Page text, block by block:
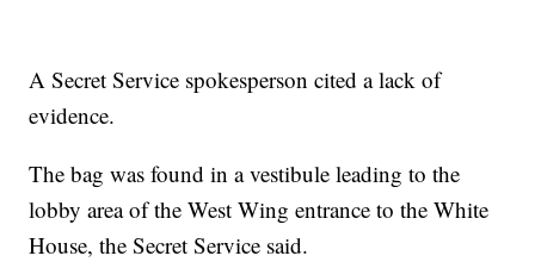
A Secret Service spokesperson cited a lack of
evidence.
The bag was found in a vestibule leading to the
lobby area of the West Wing entrance to the White
House, the Secret Service said.